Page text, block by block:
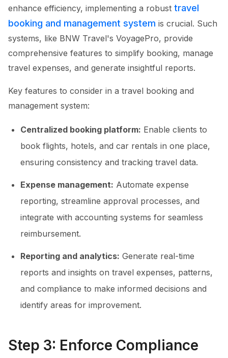
enhance efficiency, implementing a robust travel
booking and management system is crucial. Such
systems, like BNW Travel's VoyagePro, provide
comprehensive features to simplify booking, manage
travel expenses, and generate insightful reports.
Key features to consider in a travel booking and
management system:
Centralized booking platform: Enable clients to
book flights, hotels, and car rentals in one place,
ensuring consistency and tracking travel data.
Expense management: Automate expense
reporting, streamline approval processes, and
integrate with accounting systems for seamless
reimbursement.
Reporting and analytics: Generate real-time
reports and insights on travel expenses, patterns,
and compliance to make informed decisions and
identify areas for improvement.
Step 3: Enforce Compliance